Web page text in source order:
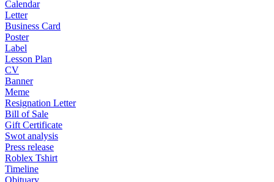
Calendar
Letter
Business Card
Poster
Label
Lesson Plan
CV
Banner
Meme
Resignation Letter
Bill of Sale
Gift Certificate
Swot analysis
Press release
Roblex Tshirt
Timeline
Obituary